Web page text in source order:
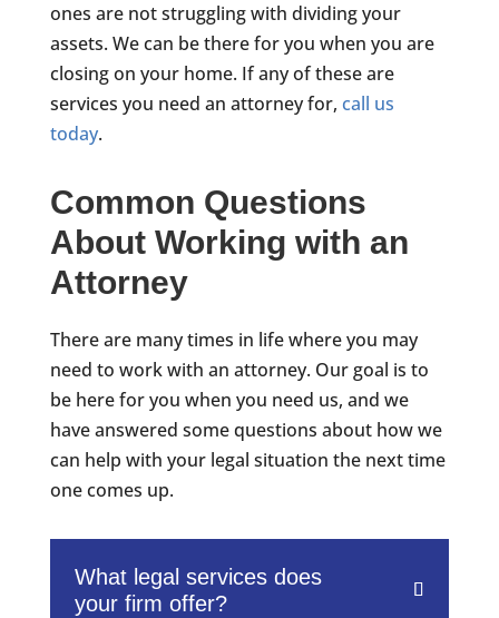
ones are not struggling with dividing your
assets. We can be there for you when you are
closing on your home. If any of these are
services you need an attorney for, call us
today.
Common Questions
About Working with an
Attorney
There are many times in life where you may
need to work with an attorney. Our goal is to
be here for you when you need us, and we
have answered some questions about how we
can help with your legal situation the next time
one comes up.
What legal services does
your firm offer?